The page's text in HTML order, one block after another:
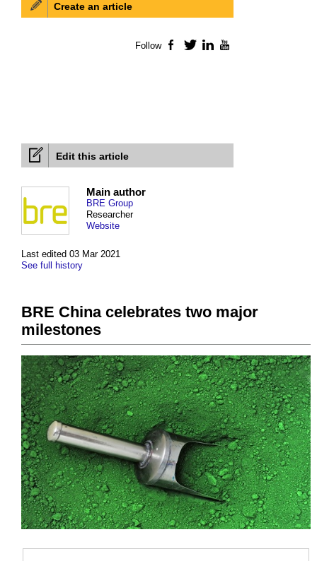
Edit this article
Last edited 03 Mar 2021
See full history
Main author
BRE Group
Researcher
Website
BRE China celebrates two major
milestones
Create an article
Follow Facebook
TwitterLinkedIn